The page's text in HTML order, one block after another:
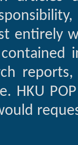
entirely
HKU